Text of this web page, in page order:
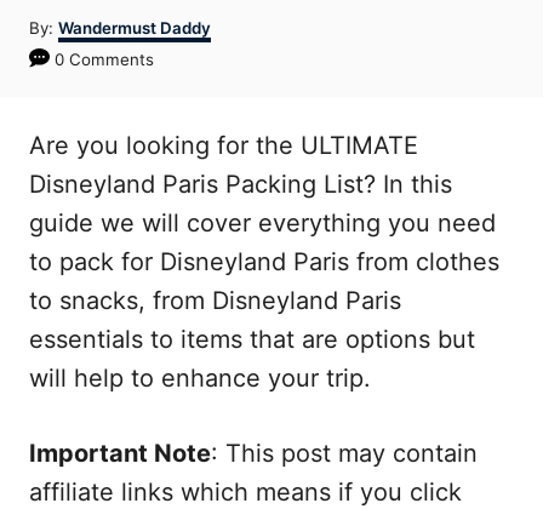
By: Author
Wandermust Daddy
0 Comments
Are you looking for the ULTIMATE
Disneyland Paris Packing List? In this
guide we will cover everything you need
to pack for Disneyland Paris from clothes
to snacks, from Disneyland Paris
essentials to items that are options but
will help to enhance your trip.
Important Note: This post may contain
affiliate links which means if you click